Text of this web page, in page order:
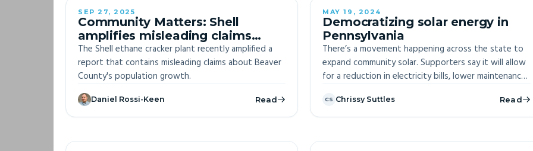
SEP 27, 2025
Community Matters: Shell
amplifies misleading claims
about Beaver County population
growth
The Shell ethane cracker plant recently amplified a
report that contains misleading claims about Beaver
County's population growth.
Daniel Rossi-Keen Read
MAY 19, 2024
Democratizing solar energy in
Pennsylvania
There’s a movement happening across the state to
expand community solar. Supporters say it will allow
for a reduction in electricity bills, lower maintenance
create a more resilient region.
CS Chrissy Suttles Read